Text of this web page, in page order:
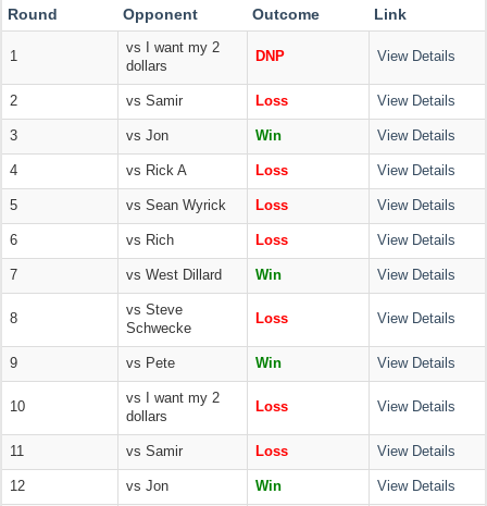
Round
Opponent Outcome Link
1
vs I want my 2
dollars
DNP View Details
2 vs Samir Loss View Details
3 vs Jon Win View Details
4 vs Rick A Loss View Details
5 vs Sean Wyrick Loss View Details
6 vs Rich Loss View Details
7 vs West Dillard Win View Details
8
vs Steve
Schwecke
Loss View Details
9 vs Pete Win View Details
10
vs I want my 2
dollars
Loss View Details
11 vs Samir Loss View Details
12 vs Jon Win View Details